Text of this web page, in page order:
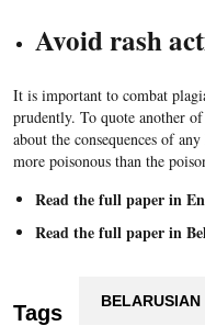
Avoid rash
It is important to combat
prudently. To quote another
about the consequences of
more poisonous than the
Read the full paper in
Read the full paper in
Tags BELARUSIAN